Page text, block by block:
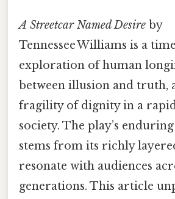
A Streetcar Named Desire by
Tennessee Williams is a
exploration of human
between illusion and truth,
fragility of dignity in a
society. The play’s
stems from its richly
resonate with audiences
generations. This article